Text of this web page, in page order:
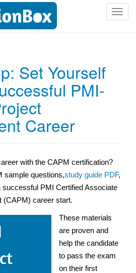
T
o
n
Set Yourself
PMI-
Career
with the CAPM certification?
sample questions,study guide PDF,
PMI Certified Associate
(CAPM) career start.
These materials
are proven and
help the candidate
to pass the exam
on their first